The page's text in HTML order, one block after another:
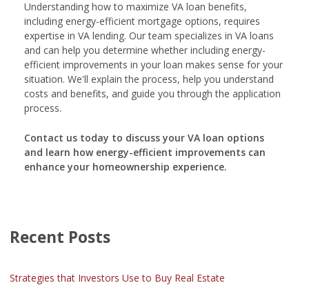
Understanding how to maximize VA loan benefits,
including energy-efficient mortgage options, requires
expertise in VA lending. Our team specializes in VA loans
and can help you determine whether including energy-
efficient improvements in your loan makes sense for your
situation. We'll explain the process, help you understand
costs and benefits, and guide you through the application
process.
Contact us today to discuss your VA loan options
and learn how energy-efficient improvements can
enhance your homeownership experience.
Recent Posts
Strategies that Investors Use to Buy Real Estate